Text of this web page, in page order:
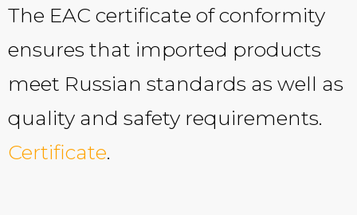
The EAC certificate of conformity
ensures that imported products
meet Russian standards as well as
quality and safety requirements.
Certificate.